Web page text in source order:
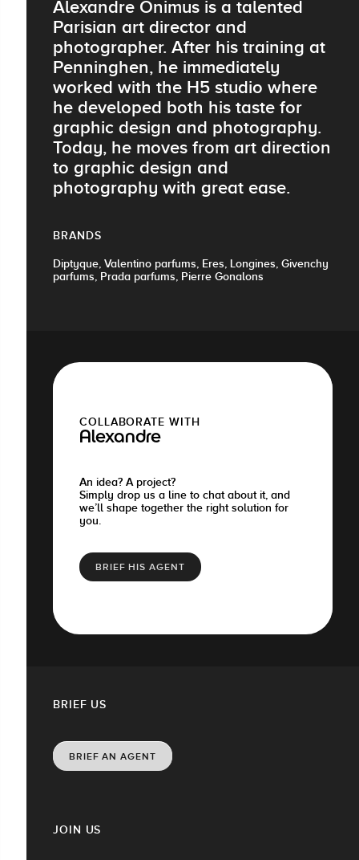
Alexandre Onimus is a talented
Parisian art director and
photographer. After his training at
Penninghen, he immediately
worked with the H5 studio where
he developed both his taste for
graphic design and photography.
Today, he moves from art direction
to graphic design and
photography with great ease.
BRANDS
Diptyque, Valentino parfums, Eres, Longines, Givenchy
parfums, Prada parfums, Pierre Gonalons
COLLABORATE WITH
Alexandre
An idea? A project?
Simply drop us a line to chat about it, and
we’ll shape together the right solution for
you.
BRIEF HIS AGENT
JOIN US
BRIEF US
BRIEF AN AGENT